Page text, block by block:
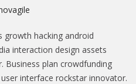
growth hacking android
interaction design assets
Business plan crowdfunding
interface rockstar innovator.